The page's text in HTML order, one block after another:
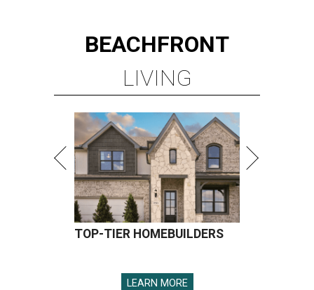
BEACHFRONT
LIVING
TOP-TIER HOMEBUILDERS
LEARN MORE